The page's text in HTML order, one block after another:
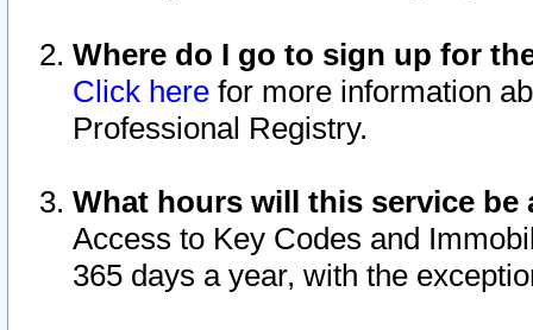
Where do I go to sign up for
Click here for more information
Professional Registry.
What hours will this service be
Access to Key Codes and
365 days a year, with the